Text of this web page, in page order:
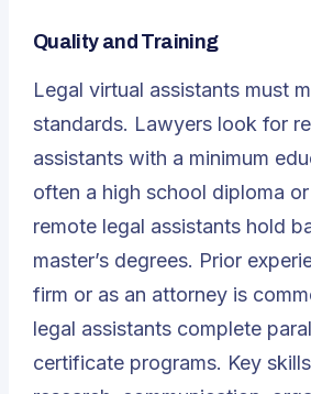
Quality and Training
Legal virtual assistants must
standards. Lawyers look for
assistants with a minimum
often a high school diploma
remote legal assistants hold
master’s degrees. Prior
firm or as an attorney is
legal assistants complete
certificate programs. Key